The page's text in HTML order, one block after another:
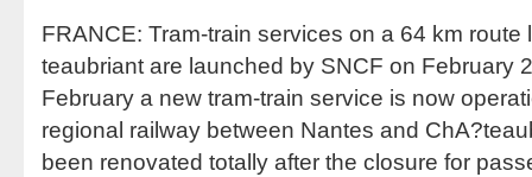
FRANCE: Tram-train services on a 64 km
teaubriant are launched by SNCF on February
February a new tram-train service is now
regional railway between Nantes and
been renovated totally after the closure for